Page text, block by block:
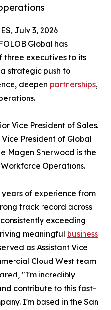
July 3, 2026
Global has
three executives to its
strategic push to
deepen partnerships,
Vice President of Sales.
President of Global
Magen Sherwood is the
Operations.
years of experience from
track record across
exceeding
meaningful business
as Assistant Vice
Cloud West team.
"I'm incredibly
contribute to this fast-
I'm based in the San